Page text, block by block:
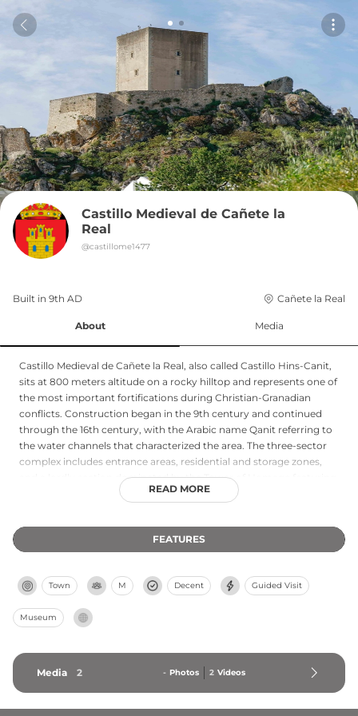
Castillo Medieval de Cañete la
Real
@castillome1477
Built in 9th AD Cañete la Real
About Media
Castillo Medieval de Cañete la Real, also called Castillo Hins-Canit,
sits at 800 meters altitude on a rocky hilltop and represents one of
the most important fortifications during Christian-Granadian
conflicts. Construction began in the 9th century and continued
through the 16th century, with the Arabic name Qanit referring to
the water channels that characterized the area. The three-sector
complex includes entrance areas, residential and storage zones,
and a lordly section dominated by the Tower of Homage featuring
three bodies and a terrace. Fully restored with an Interpretation
admission and stands as a testament to medieval Andalusian
READ MORE
FEATURES
Town M Decent Guided Visit
Museum
Media 2 - Photos 2 Videos